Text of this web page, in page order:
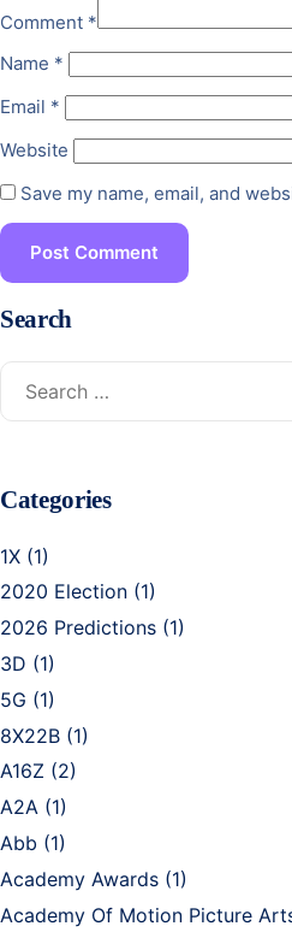
Comment *
Name *
Email *
Website
Save my name, email, and
Search
Categories
1X (1)
2020 Election (1)
2026 Predictions (1)
3D (1)
5G (1)
8X22B (1)
A16Z (2)
A2A (1)
Abb (1)
Academy Awards (1)
Academy Of Motion Picture